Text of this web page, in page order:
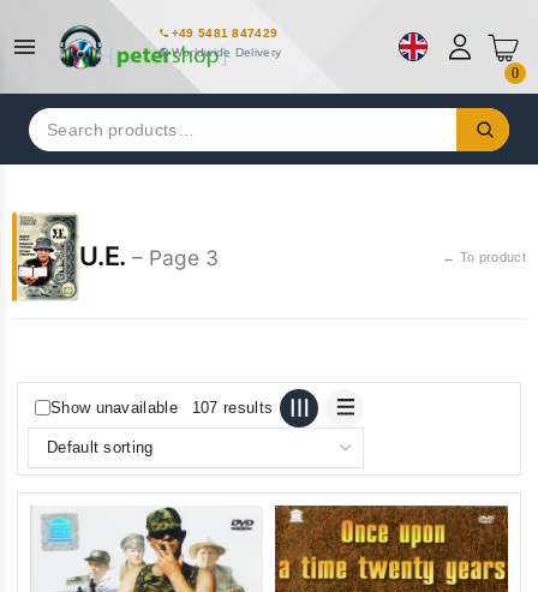
+49 5481 847429
Worldwide Delivery
0
Search
for:
U.E. – Page 3 ← To product
Show unavailable 107 results